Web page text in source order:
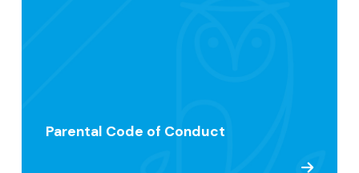
Parental Code of Conduct